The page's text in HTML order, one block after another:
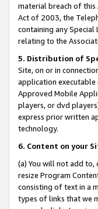
material breach of this
Act of 2003, the
containing any
relating to the
5. Distribution of
Site, on or in
application executable
Approved Mobile
players, or dvd
express prior written
technology.
6. Content on your
(a) You will not add
resize Program
consisting of text in a
types of links that we